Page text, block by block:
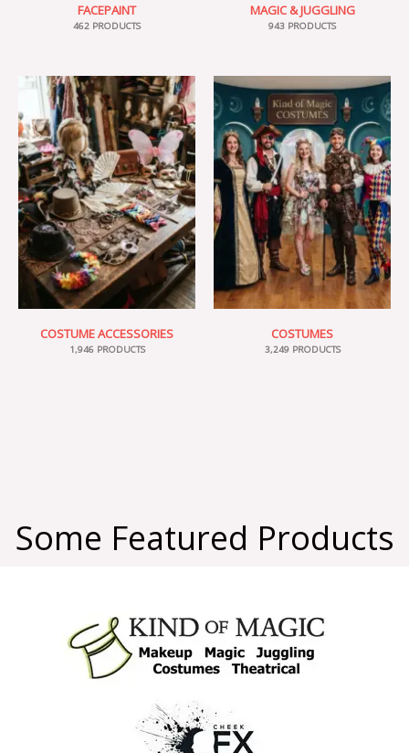
FACEPAINT
462 PRODUCTS
MAGIC & JUGGLING
943 PRODUCTS
COSTUME ACCESSORIES
1,946 PRODUCTS
COSTUMES
3,249 PRODUCTS
Some Featured Products